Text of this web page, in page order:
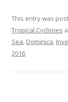
This entry was
Tropical Cyclones
Sea, Dominica,
2016.